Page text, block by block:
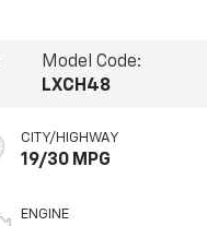
Model Code:
LXCH48
CITY/HIGHWAY
19/30 MPG
ENGINE